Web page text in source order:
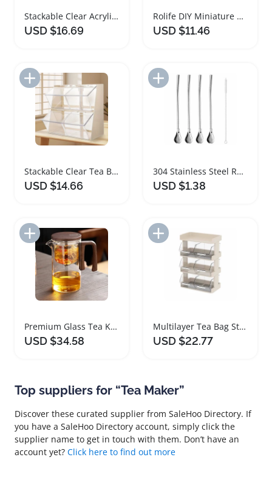
Stackable Clear Acrylic Tea Bag Storage Container
USD $16.69
Rolife DIY Miniature Dollhouse Tea Garden Kit
USD $11.46
Add to Import List
Stackable Clear Tea Bag Storage Box with Lid
USD $14.66
Add to Import List
304 Stainless Steel Reusable Yerba Mate Straws Set
USD $1.38
Add to Import List
Premium Glass Tea Kettle with Magnetic Infuser
USD $34.58
Add to Import List
Multilayer Tea Bag Storage Shelf Organizer
USD $22.77
Top suppliers for “Tea Maker”
Discover these curated supplier from SaleHoo Directory. If
you have a SaleHoo Directory account, simply click the
supplier name to get in touch with them. Don’t have an
account yet? Click here to find out more